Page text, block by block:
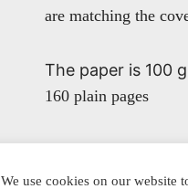
are matching the
The paper is 100
160 plain pages
We use cookies on our website